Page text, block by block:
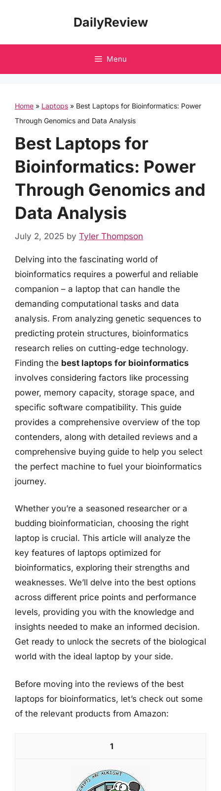
DailyReview
Menu
Home » Laptops » Best Laptops for Bioinformatics: Power
Through Genomics and Data Analysis
Best Laptops for
Bioinformatics: Power
Through Genomics and
Data Analysis
July 2, 2025 by Tyler Thompson
Delving into the fascinating world of
bioinformatics requires a powerful and reliable
companion – a laptop that can handle the
demanding computational tasks and data
analysis. From analyzing genetic sequences to
predicting protein structures, bioinformatics
research relies on cutting-edge technology.
Finding the best laptops for bioinformatics
involves considering factors like processing
power, memory capacity, storage space, and
specific software compatibility. This guide
provides a comprehensive overview of the top
contenders, along with detailed reviews and a
comprehensive buying guide to help you select
the perfect machine to fuel your bioinformatics
journey.
Whether you’re a seasoned researcher or a
budding bioinformatician, choosing the right
laptop is crucial. This article will analyze the
key features of laptops optimized for
bioinformatics, exploring their strengths and
weaknesses. We’ll delve into the best options
across different price points and performance
levels, providing you with the knowledge and
insights needed to make an informed decision.
Get ready to unlock the secrets of the biological
world with the ideal laptop by your side.
Before moving into the reviews of the best
laptops for bioinformatics, let’s check out some
of the relevant products from Amazon:
1